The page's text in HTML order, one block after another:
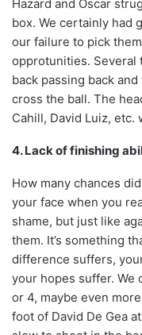
Hazard and Oscar
box. We certainly had
our failure to pick
opprotunities. Several
back passing back
cross the ball. The
Cahill, David Luiz, etc.
4. Lack of finishing
How many chances
your face when you
shame, but just like
them. It’s something
difference suffers,
your hopes suffer. We
or 4, maybe even
foot of David De Gea